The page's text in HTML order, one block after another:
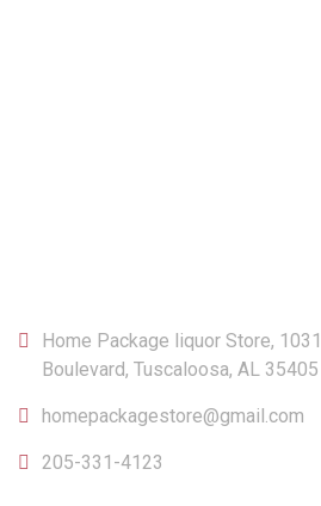
Home Package liquor Store,
Boulevard, Tuscaloosa, AL 35405
homepackagestore@gmail.com
205-331-4123